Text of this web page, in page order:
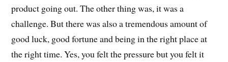
product going out. The other thing was, it was a
challenge. But there was also a tremendous amount of
good luck, good fortune and being in the right place at
the right time. Yes, you felt the pressure but you felt it